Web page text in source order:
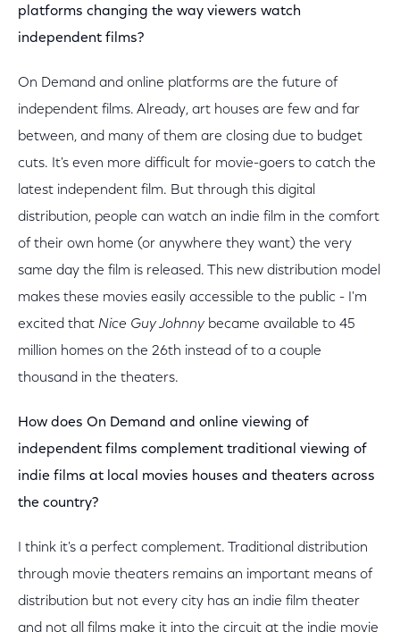
platforms changing the way viewers watch
independent films?
On Demand and online platforms are the future of
independent films. Already, art houses are few and far
between, and many of them are closing due to budget
cuts. It's even more difficult for movie-goers to catch the
latest independent film. But through this digital
distribution, people can watch an indie film in the comfort
of their own home (or anywhere they want) the very
same day the film is released. This new distribution model
makes these movies easily accessible to the public - I'm
excited that Nice Guy Johnny became available to 45
million homes on the 26th instead of to a couple
thousand in the theaters.
How does On Demand and online viewing of
independent films complement traditional viewing of
indie films at local movies houses and theaters across
the country?
I think it's a perfect complement. Traditional distribution
through movie theaters remains an important means of
distribution but not every city has an indie film theater
and not all films make it into the circuit at the indie movie